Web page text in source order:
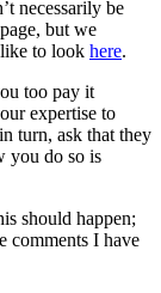
necessarily be
but we
to look here.
too pay it
expertise to
turn, ask that they
you do so is
should happen;
comments I have